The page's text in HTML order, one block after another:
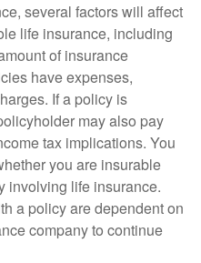
several factors will affect
life insurance, including
of insurance
have expenses,
If a policy is
may also pay
tax implications. You
you are insurable
involving life insurance.
a policy are dependent on
company to continue